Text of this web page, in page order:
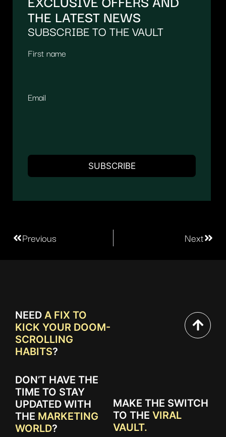
THE LATEST NEWS
SUBSCRIBE TO THE VAULT
First name
Email
Previous Next
NEED A FIX TO
KICK YOUR DOOM-
SCROLLING
HABITS?
DON’T HAVE THE
TIME TO STAY
UPDATED WITH
THE MARKETING
WORLD?
MAKE THE SWITCH
TO THE VIRAL
VAULT.